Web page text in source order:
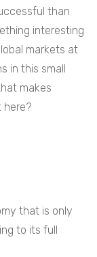
than
interesting
markets at
in this small
makes
here?
that is only
to its full